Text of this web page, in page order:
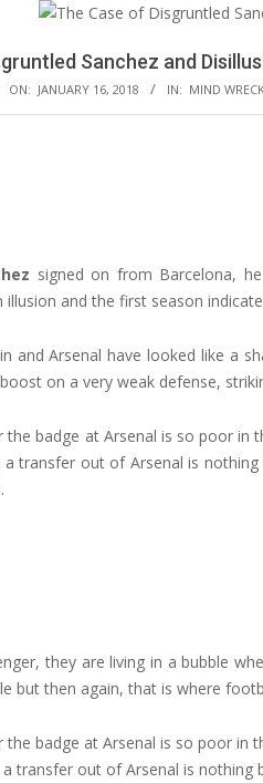
Sanchez and
ON: JANUARY 16, 2018 IN: MIND
signed on from Barcelona,
illusion and the first season
and Arsenal have looked like a
on a very weak defense,
badge at Arsenal is so poor in
a transfer out of Arsenal is
they are living in a bubble
but then again, that is where
badge at Arsenal is so poor in
a transfer out of Arsenal is